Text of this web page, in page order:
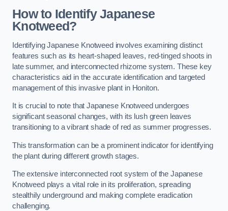
How to Identify Japanese
Knotweed?
Identifying Japanese Knotweed involves examining distinct
features such as its heart-shaped leaves, red-tinged shoots in
late summer, and interconnected rhizome system. These key
characteristics aid in the accurate identification and targeted
management of this invasive plant in Honiton.
It is crucial to note that Japanese Knotweed undergoes
significant seasonal changes, with its lush green leaves
transitioning to a vibrant shade of red as summer progresses.
This transformation can be a prominent indicator for identifying
the plant during different growth stages.
The extensive interconnected root system of the Japanese
Knotweed plays a vital role in its proliferation, spreading
stealthily underground and making complete eradication
challenging.